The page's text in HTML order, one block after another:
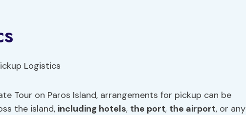
Tour on Paros Island, arrangements for pickup can be
the island, including hotels, the port, the airport, or any